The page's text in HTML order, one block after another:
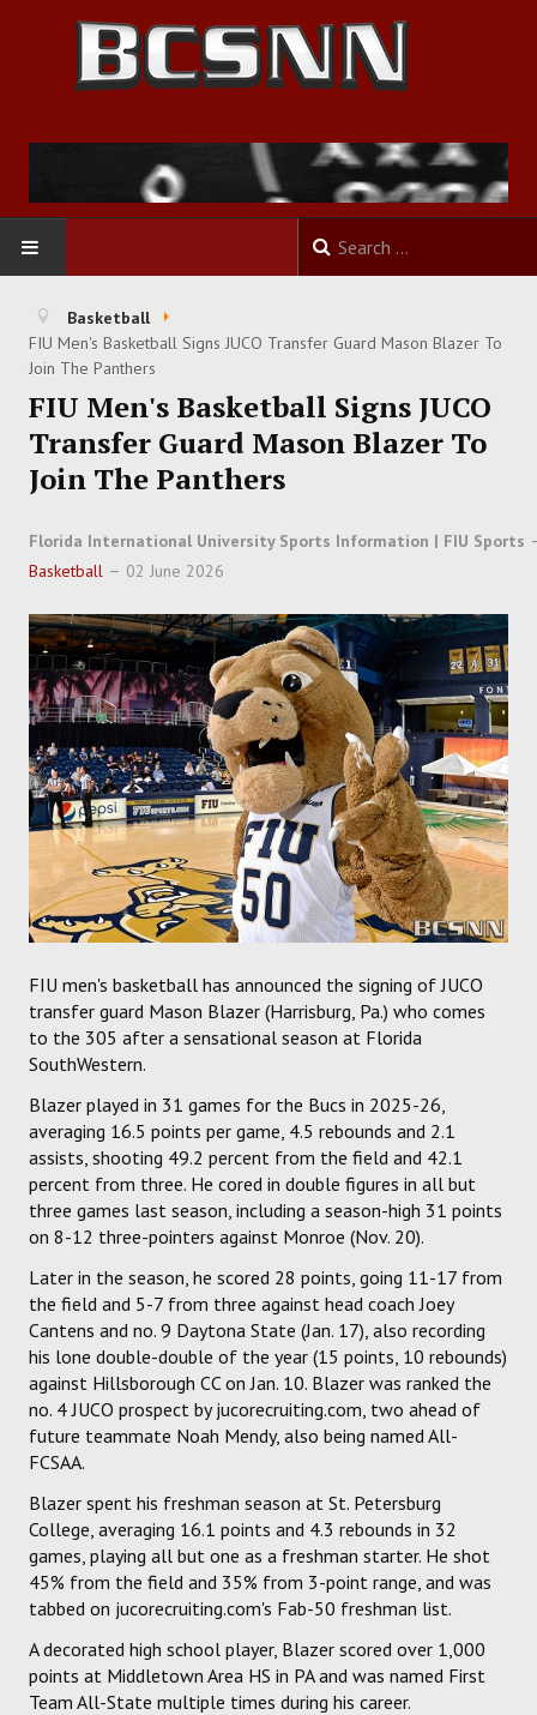
HOME
FOOTBALL
BASKETBALL
BASEBALL
SOCCER
TRACK
FORUM
PICK 'EM
Basketball
FIU Men's Basketball Signs JUCO Transfer Guard Mason Blazer To
Join The Panthers
FIU Men's Basketball Signs JUCO
Transfer Guard Mason Blazer To
Join The Panthers
Florida International University Sports Information | FIU Sports
Basketball
02 June 2026
FIU men's basketball has announced the signing of JUCO
transfer guard Mason Blazer (Harrisburg, Pa.) who comes
to the 305 after a sensational season at Florida
SouthWestern.
Blazer played in 31 games for the Bucs in 2025-26,
averaging 16.5 points per game, 4.5 rebounds and 2.1
assists, shooting 49.2 percent from the field and 42.1
percent from three. He cored in double figures in all but
three games last season, including a season-high 31 points
on 8-12 three-pointers against Monroe (Nov. 20).
Later in the season, he scored 28 points, going 11-17 from
the field and 5-7 from three against head coach Joey
Cantens and no. 9 Daytona State (Jan. 17), also recording
his lone double-double of the year (15 points, 10 rebounds)
against Hillsborough CC on Jan. 10. Blazer was ranked the
no. 4 JUCO prospect by jucorecruiting.com, two ahead of
future teammate Noah Mendy, also being named All-
FCSAA.
Blazer spent his freshman season at St. Petersburg
College, averaging 16.1 points and 4.3 rebounds in 32
games, playing all but one as a freshman starter. He shot
45% from the field and 35% from 3-point range, and was
tabbed on jucorecruiting.com's Fab-50 freshman list.
A decorated high school player, Blazer scored over 1,000
points at Middletown Area HS in PA and was named First
Team All-State multiple times during his career.